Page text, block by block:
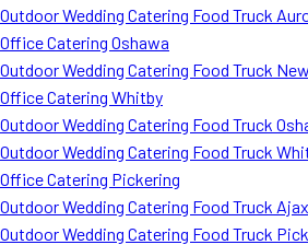
Outdoor Wedding Catering Food Truck
Office Catering Oshawa
Outdoor Wedding Catering Food Truck
Office Catering Whitby
Outdoor Wedding Catering Food Truck
Outdoor Wedding Catering Food Truck
Office Catering Pickering
Outdoor Wedding Catering Food Truck Ajax
Outdoor Wedding Catering Food Truck